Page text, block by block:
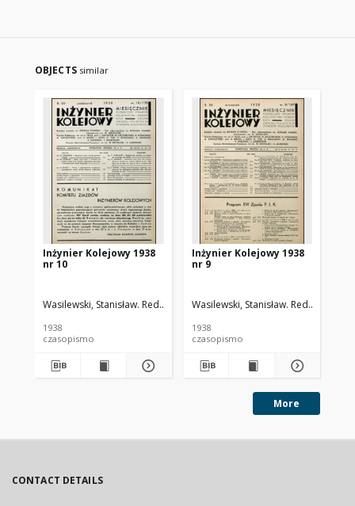
OBJECTS similar
Inżynier Kolejowy 1938
nr 10
Wasilewski, Stanisław. Red. Cywiński, Bohdan. Red.
1938
czasopismo
Inżynier Kolejowy 1938
nr 9
Wasilewski, Stanisław. Red.
1938
czasopismo
More
CONTACT DETAILS